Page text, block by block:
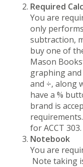
Required
You are
only
subtraction,
buy one of
Mason
graphing
and ÷, along
have a %
brand is
for ACCT 303.
Notebook
You are
Note taking